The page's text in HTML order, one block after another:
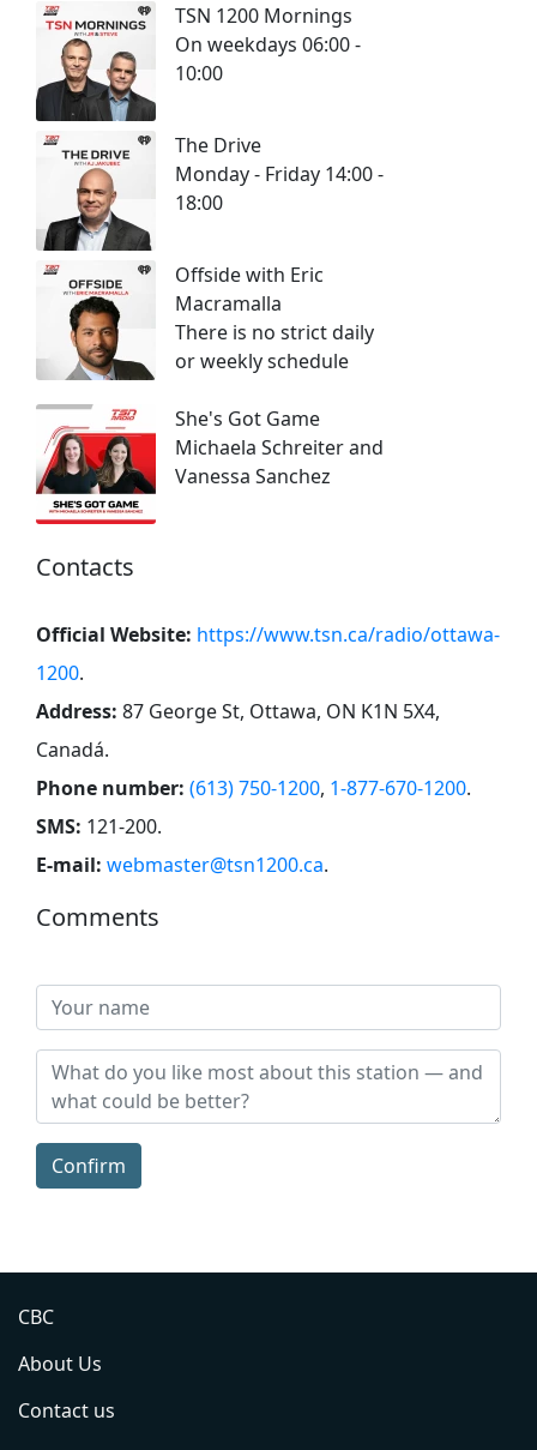
TSN 1200 Mornings
On weekdays 06:00 -
10:00
The Drive
Monday - Friday 14:00 -
18:00
Offside with Eric
Macramalla
There is no strict daily
or weekly schedule
She's Got Game
Michaela Schreiter and
Vanessa Sanchez
Contacts
Official Website: https://www.tsn.ca/radio/ottawa-
1200.
Address: 87 George St, Ottawa, ON K1N 5X4,
Canadá.
Phone number: (613) 750-1200, 1-877-670-1200.
SMS: 121-200.
E-mail: webmaster@tsn1200.ca.
Comments
Confirm
CBC
About Us
Contact us